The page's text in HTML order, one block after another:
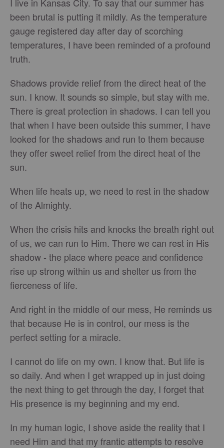
been brutal is putting it mildly. As the temperature
gauge registered day after day of scorching
temperatures, I have been reminded of a profound
truth.
Shadows provide relief from the direct heat of the
sun. I know. It sounds so simple, but stay with me.
There is great protection in shadows. I can tell you
that when I have been outside this summer, I have
looked for the shadows and run to them because
they offer sweet relief from the direct heat of the
sun.
When life heats up, we need to rest in the shadow
of the Almighty.
When the crisis hits and knocks the breath right out
of us, we can run to Him. There we can rest in His
shadow - the place where peace and confidence
rise up strong within us and shelter us from the
fierceness of life.
And right in the middle of our mess, He reminds us
that because He is in control, our mess is the
perfect setting for a miracle.
I cannot do life on my own. I know that. But life is
so daily. And when I get wrapped up in just doing
the next thing to get through the day, I forget that
His presence is my beginning and my end.
In my human logic, I shove aside the reality that I
need Him and that my frantic attempts to resolve